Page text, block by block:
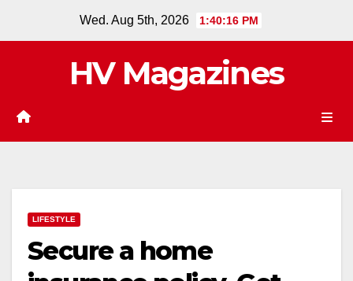
Wed. Aug 5th, 2026 1:40:17 PM
HV Magazines
LIFESTYLE
Secure a home